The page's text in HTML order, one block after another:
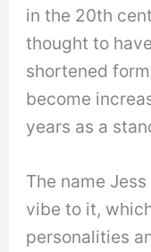
in the 20th
thought to
shortened
become
years as a
The name
vibe to it,
personalities